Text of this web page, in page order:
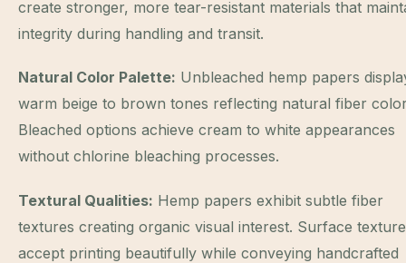
create stronger, more tear-resistant materials that
integrity during handling and transit.
Natural Color Palette: Unbleached hemp papers
warm beige to brown tones reflecting natural fiber
Bleached options achieve cream to white appearances
without chlorine bleaching processes.
Textural Qualities: Hemp papers exhibit subtle fiber
textures creating organic visual interest. Surface
accept printing beautifully while conveying handcrafted